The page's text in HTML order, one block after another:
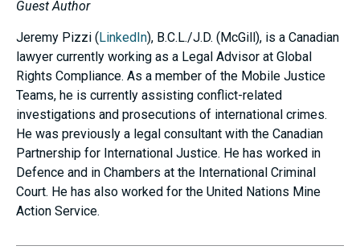
Guest Author
Jeremy Pizzi (LinkedIn), B.C.L./J.D. (McGill), is a Canadian
lawyer currently working as a Legal Advisor at Global
Rights Compliance. As a member of the Mobile Justice
Teams, he is currently assisting conflict-related
investigations and prosecutions of international crimes.
He was previously a legal consultant with the Canadian
Partnership for International Justice. He has worked in
Defence and in Chambers at the International Criminal
Court. He has also worked for the United Nations Mine
Action Service.